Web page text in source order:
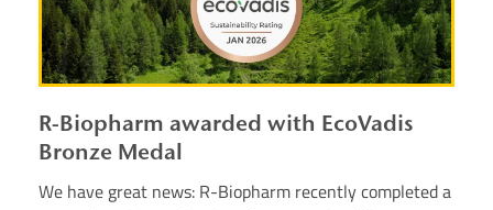
R-Biopharm awarded with EcoVadis
Bronze Medal
We have great news: R-Biopharm recently completed a